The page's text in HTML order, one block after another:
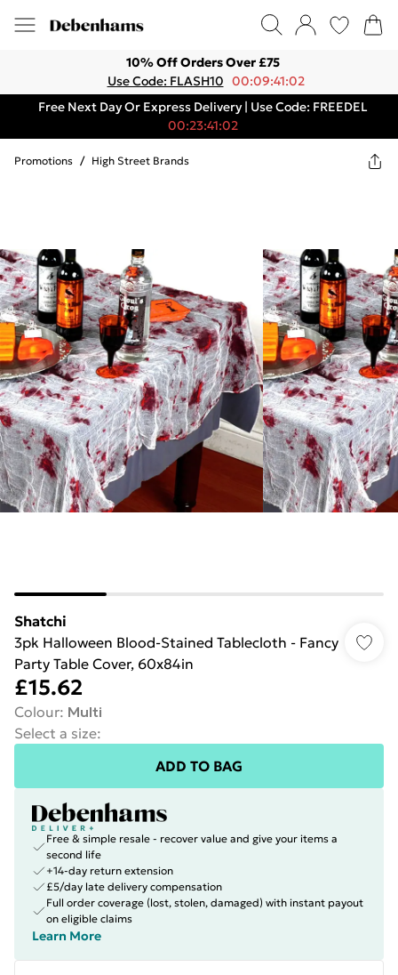
10% Off Orders Over £75
Use Code: FLASH10 00:09:41:02
Free Next Day Or Express Delivery | Use Code: FREEDEL
00:23:41:02
Promotions / High Street Brands
Shatchi
3pk Halloween Blood-Stained Tablecloth - Fancy
Party Table Cover, 60x84in
£15.62
Colour: Multi
Select a size:
ADD TO BAG
Free & simple resale - recover value and give your items a
second life
+14-day return extension
£5/day late delivery compensation
Full order coverage (lost, stolen, damaged) with instant payout
on eligible claims
Learn More